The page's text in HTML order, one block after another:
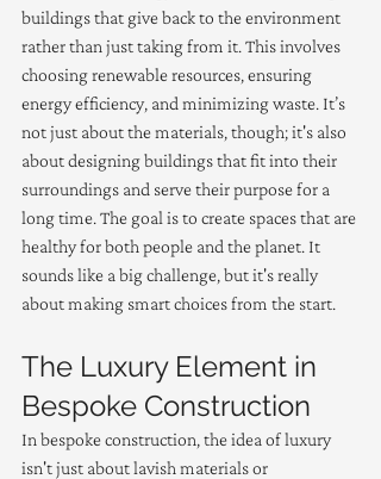
buildings that give back to the environment
rather than just taking from it. This involves
choosing renewable resources, ensuring
energy efficiency, and minimizing waste. It’s
not just about the materials, though; it's also
about designing buildings that fit into their
surroundings and serve their purpose for a
long time. The goal is to create spaces that are
healthy for both people and the planet. It
sounds like a big challenge, but it's really
about making smart choices from the start.
The Luxury Element in
Bespoke Construction
In bespoke construction, the idea of luxury
isn't just about lavish materials or